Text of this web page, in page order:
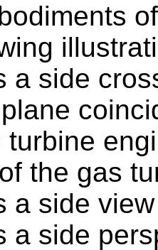
a side
turbine
the gas
a side
a side